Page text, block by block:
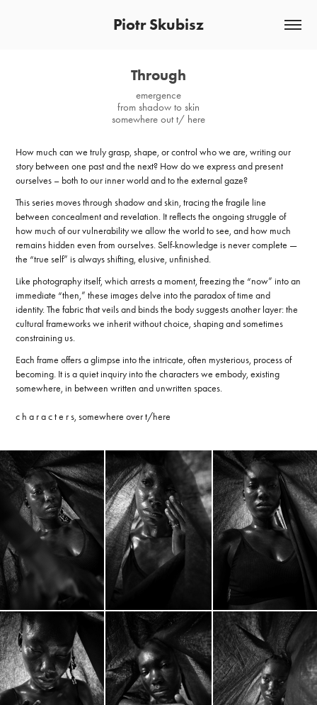
Piotr Skubisz
Through
emergence
from shadow to skin
somewhere out t/ here
How much can we truly grasp, shape, or control who we are, writing our
story between one past and the next? How do we express and present
ourselves – both to our inner world and to the external gaze?
This series moves through shadow and skin, tracing the fragile line
between concealment and revelation. It reflects the ongoing struggle of
how much of our vulnerability we allow the world to see, and how much
remains hidden even from ourselves. Self-knowledge is never complete —
the “true self” is always shifting, elusive, unfinished.
Like photography itself, which arrests a moment, freezing the “now” into an
immediate “then,” these images delve into the paradox of time and
identity. The fabric that veils and binds the body suggests another layer: the
cultural frameworks we inherit without choice, shaping and sometimes
constraining us.
Each frame offers a glimpse into the intricate, often mysterious, process of
becoming. It is a quiet inquiry into the characters we embody, existing
somewhere, in between written and unwritten spaces.
c h a r a c t e r s, somewhere over t/here